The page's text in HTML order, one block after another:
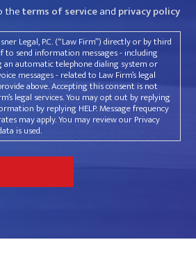
theterms of serviceand privacy policy
Legal, P.C. (“Law Firm”) directly or by third
to send information messages - including
an automatic telephone dialing system or
messages - related to Law Firm’s legal
above. Accepting this consent is not
legal services. You may opt out by replying
by replying HELP. Message frequency
may apply. You may review our Privacy
is used.